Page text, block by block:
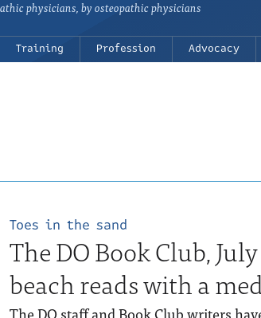
physicians, by osteopathic physicians
Training Profession Advocacy
Toes in the sand
The DO Book Club,
beach reads with a